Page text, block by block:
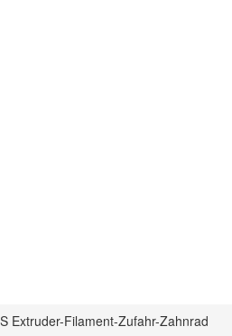
Extruder-Filament-Zufahr-Zahnrad